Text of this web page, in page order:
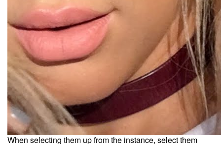
When selecting them up from the instance, select them